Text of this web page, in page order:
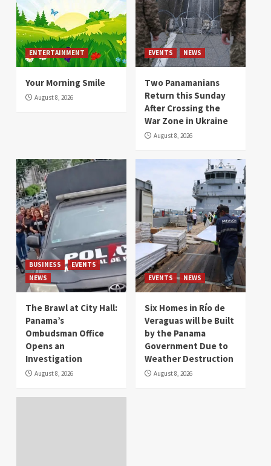
ENTERTAINMENT
Your Morning Smile
August 8, 2026
EVENTS NEWS
Two Panamanians
Return this Sunday
After Crossing the
War Zone in Ukraine
August 8, 2026
BUSINESS
EVENTS
NEWS
The Brawl at City Hall:
Panama’s
Ombudsman Office
Opens an
Investigation
August 8, 2026
EVENTS NEWS
Six Homes in Río de
Veraguas will be Built
by the Panama
Government Due to
Weather Destruction
August 8, 2026